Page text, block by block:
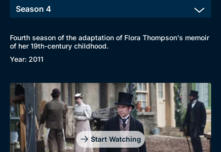
Fourth season of the adaptation of Flora Thompson's memoir
of her 19th-century childhood.
Year: 2011
Start Watching